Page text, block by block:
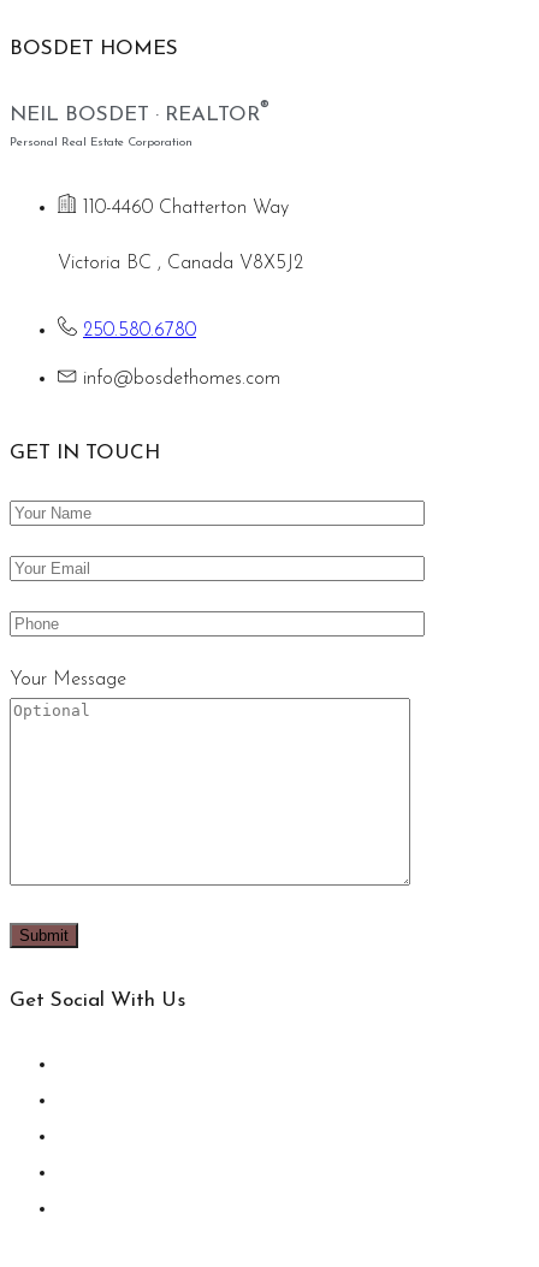
BOSDET HOMES
NEIL BOSDET · REALTOR®
Personal Real Estate Corporation
110-4460 Chatterton Way
Victoria BC , Canada V8X5J2
250.580.6780
info@bosdethomes.com
GET IN TOUCH
Your Message
Get Social With Us